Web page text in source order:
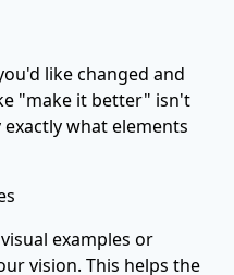
like changed and
"make it better" isn't
what elements
examples or
vision. This helps the